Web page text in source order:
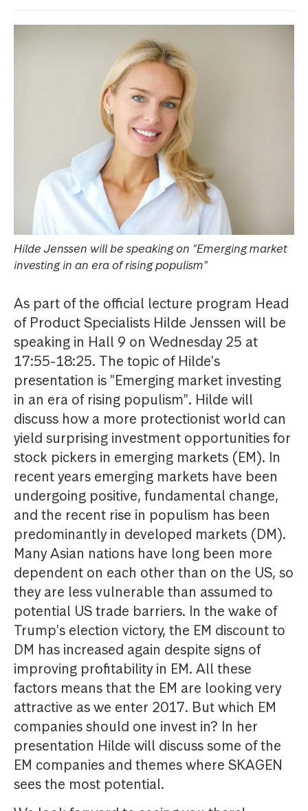
Hilde Jenssen will be speaking on "Emerging market
investing in an era of rising populism"
As part of the official lecture program Head
of Product Specialists Hilde Jenssen will be
speaking in Hall 9 on Wednesday 25 at
17:55-18:25. The topic of Hilde's
presentation is "Emerging market investing
in an era of rising populism". Hilde will
discuss how a more protectionist world can
yield surprising investment opportunities for
stock pickers in emerging markets (EM). In
recent years emerging markets have been
undergoing positive, fundamental change,
and the recent rise in populism has been
predominantly in developed markets (DM).
Many Asian nations have long been more
dependent on each other than on the US, so
they are less vulnerable than assumed to
potential US trade barriers. In the wake of
Trump's election victory, the EM discount to
DM has increased again despite signs of
improving profitability in EM. All these
factors means that the EM are looking very
attractive as we enter 2017. But which EM
companies should one invest in? In her
presentation Hilde will discuss some of the
EM companies and themes where SKAGEN
sees the most potential.